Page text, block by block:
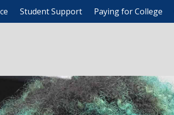
Student Support Paying for College